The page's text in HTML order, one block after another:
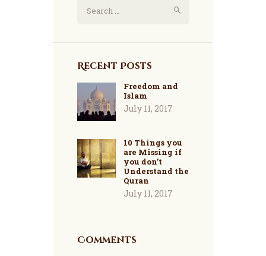
for:
Recent Posts
Freedom and
Islam
July 11, 2017
10 Things you
are Missing if
you don’t
Understand the
Quran
July 11, 2017
Comments